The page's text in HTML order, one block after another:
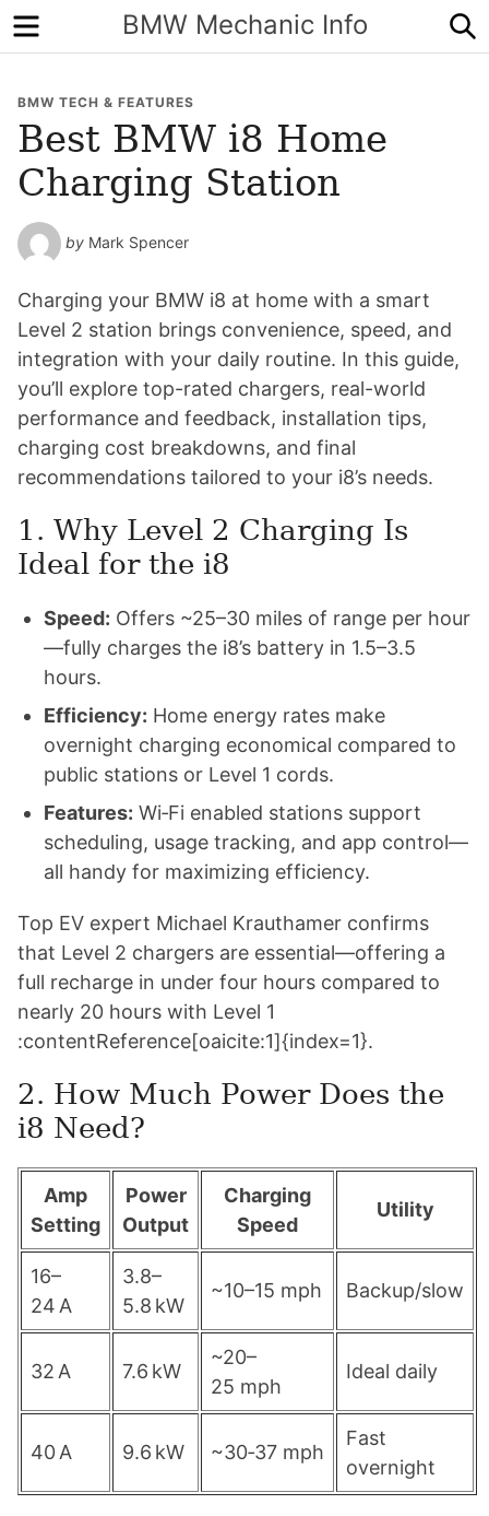
BMW Mechanic Info
Menu
BMW TECH & FEATURES
Best BMW i8 Home
Charging Station
by Mark Spencer
Charging your BMW i8 at home with a smart
Level 2 station brings convenience, speed, and
integration with your daily routine. In this guide,
you’ll explore top-rated chargers, real-world
performance and feedback, installation tips,
charging cost breakdowns, and final
recommendations tailored to your i8’s needs.
1. Why Level 2 Charging Is
Ideal for the i8
Speed: Offers ~25–30 miles of range per hour
—fully charges the i8’s battery in 1.5–3.5
hours.
Efficiency: Home energy rates make
overnight charging economical compared to
public stations or Level 1 cords.
Features: Wi‑Fi enabled stations support
scheduling, usage tracking, and app control—
all handy for maximizing efficiency.
Top EV expert Michael Krauthamer confirms
that Level 2 chargers are essential—offering a
full recharge in under four hours compared to
nearly 20 hours with Level 1
:contentReference[oaicite:1]{index=1}.
2. How Much Power Does the
i8 Need?
Amp
Setting
Power
Output
Charging
Speed
Utility
16–
24 A
3.8–
5.8 kW
~10–15 mph Backup/slow
32 A 7.6 kW
~20–
25 mph
Ideal daily
40 A 9.6 kW ~30‑37 mph
Fast
overnight